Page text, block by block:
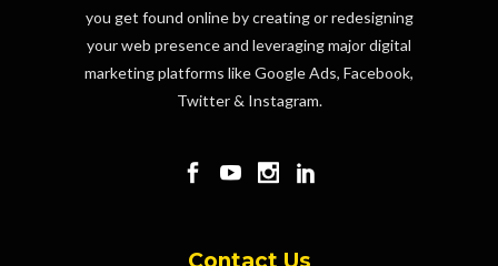
you get found online by creating or redesigning
your web presence and leveraging major digital
marketing platforms like Google Ads, Facebook,
Twitter & Instagram.